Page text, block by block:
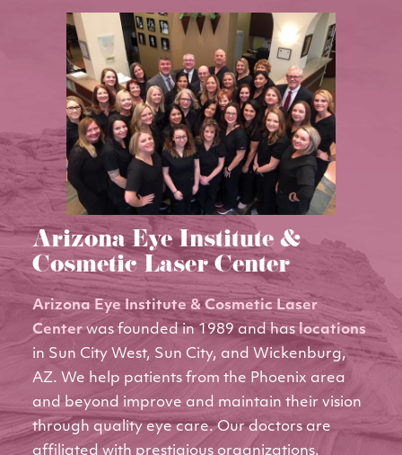
Arizona Eye Institute &
Cosmetic Laser Center
Arizona Eye Institute & Cosmetic Laser
Centerwas founded in 1989 and haslocations
in Sun City West, Sun City, and Wickenburg,
AZ. We help patients from the Phoenix area
and beyond improve and maintain their vision
through quality eye care. Our doctors are
affiliated with prestigious organizations,